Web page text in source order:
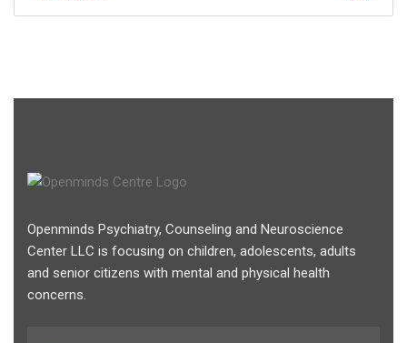
Openminds Psychiatry, Counseling and Neuroscience
Center LLC is focusing on children, adolescents, adults
and senior citizens with mental and physical health
concerns.